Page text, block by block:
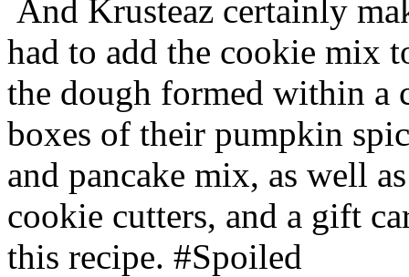
And Krusteaz certainly
had to add the cookie mix
the dough formed within a
boxes of their pumpkin
and pancake mix, as well
cookie cutters, and a gift
this recipe. #Spoiled